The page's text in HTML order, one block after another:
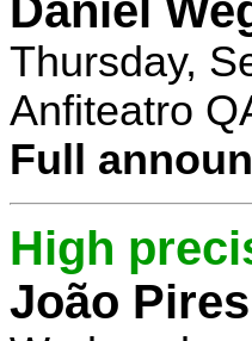
Daniel
Thursday,
Anfiteatro
Full
High
João Pires